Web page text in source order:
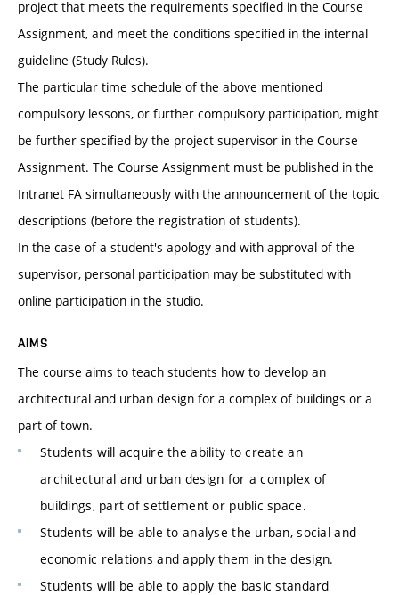
project that meets the requirements specified in the Course
Assignment, and meet the conditions specified in the internal
guideline (Study Rules).
The particular time schedule of the above mentioned
compulsory lessons, or further compulsory participation, might
be further specified by the project supervisor in the Course
Assignment. The Course Assignment must be published in the
Intranet FA simultaneously with the announcement of the topic
descriptions (before the registration of students).
In the case of a student's apology and with approval of the
supervisor, personal participation may be substituted with
online participation in the studio.
AIMS
The course aims to teach students how to develop an
architectural and urban design for a complex of buildings or a
part of town.
Students will acquire the ability to create an
architectural and urban design for a complex of
buildings, part of settlement or public space.
Students will be able to analyse the urban, social and
economic relations and apply them in the design.
Students will be able to apply the basic standard